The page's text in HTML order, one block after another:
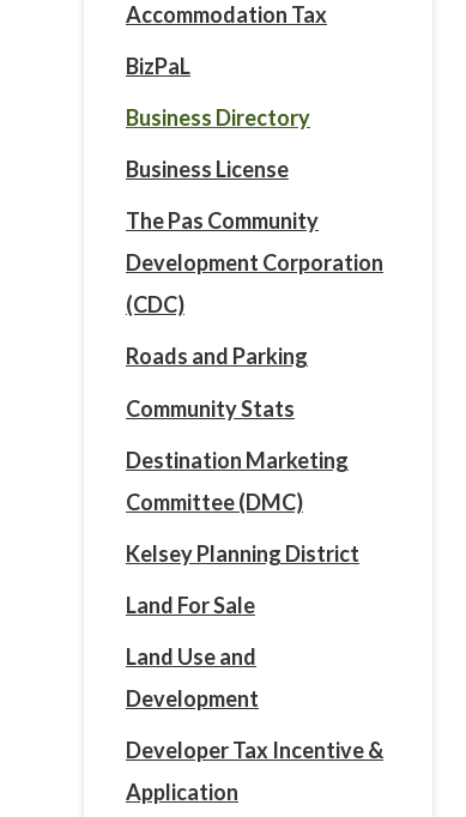
Accommodation Tax
BizPaL
Business Directory
Business License
The Pas Community
Development Corporation
(CDC)
Roads and Parking
Community Stats
Destination Marketing
Committee (DMC)
Kelsey Planning District
Land For Sale
Land Use and
Development
Developer Tax Incentive &
Application